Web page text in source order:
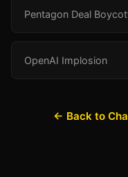
Pentagon Deal
OpenAI Implosion
← Back to